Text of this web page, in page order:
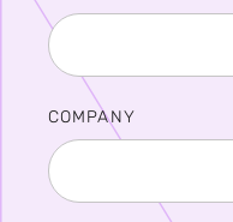
COMPANY